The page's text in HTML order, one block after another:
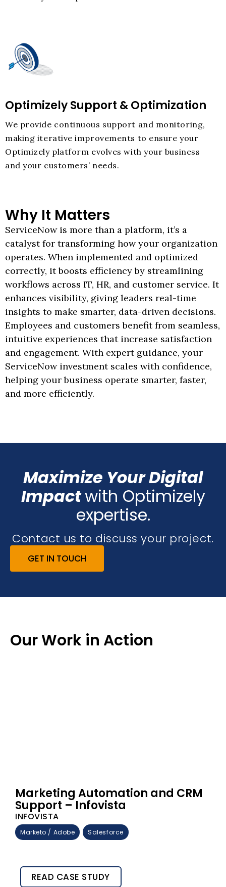
Optimizely Support & Optimization
We provide continuous support and monitoring,
making iterative improvements to ensure your
Optimizely platform evolves with your business
and your customers’ needs.
Why It Matters
ServiceNow is more than a platform, it’s a
catalyst for transforming how your organization
operates. When implemented and optimized
correctly, it boosts efficiency by streamlining
workflows across IT, HR, and customer service. It
enhances visibility, giving leaders real-time
insights to make smarter, data-driven decisions.
Employees and customers benefit from seamless,
intuitive experiences that increase satisfaction
and engagement. With expert guidance, your
ServiceNow investment scales with confidence,
helping your business operate smarter, faster,
and more efficiently.
Maximize Your Digital
Impactwith Optimizely
expertise.
Contact us to discuss your project.
GET IN TOUCH
Our Work in Action
Marketing Automation and CRM
Support – Infovista
INFOVISTA
Marketo / Adobe Salesforce
READ CASE STUDY